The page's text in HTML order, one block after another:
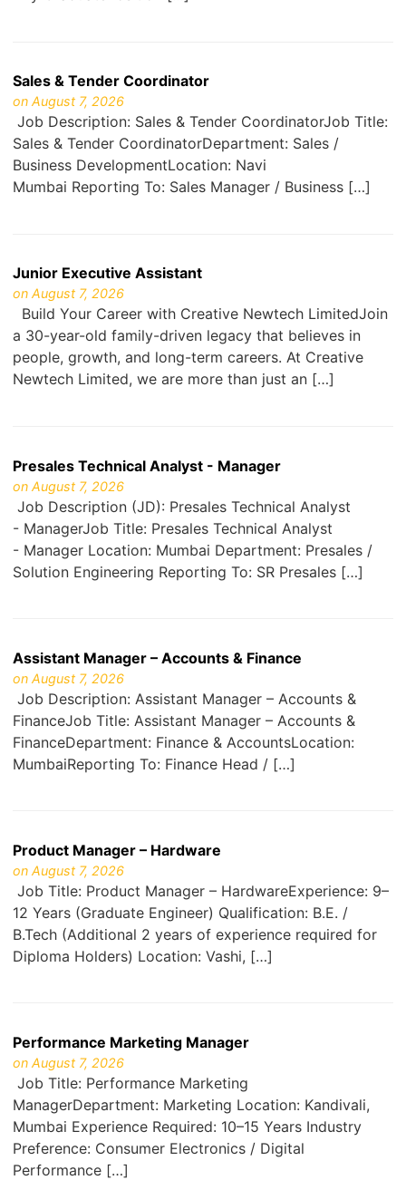
Sales & Tender Coordinator
on August 7, 2026
Job Description: Sales & Tender CoordinatorJob Title:
Sales & Tender CoordinatorDepartment: Sales /
Business DevelopmentLocation: Navi
Mumbai Reporting To: Sales Manager / Business […]
Junior Executive Assistant
on August 7, 2026
Build Your Career with Creative Newtech LimitedJoin
a 30-year-old family-driven legacy that believes in
people, growth, and long-term careers. At Creative
Newtech Limited, we are more than just an […]
Presales Technical Analyst - Manager
on August 7, 2026
Job Description (JD): Presales Technical Analyst
- ManagerJob Title: Presales Technical Analyst
- Manager Location: Mumbai Department: Presales /
Solution Engineering Reporting To: SR Presales […]
Assistant Manager – Accounts & Finance
on August 7, 2026
Job Description: Assistant Manager – Accounts &
FinanceJob Title: Assistant Manager – Accounts &
FinanceDepartment: Finance & AccountsLocation:
MumbaiReporting To: Finance Head / […]
Product Manager – Hardware
on August 7, 2026
Job Title: Product Manager – HardwareExperience: 9–
12 Years (Graduate Engineer) Qualification: B.E. /
B.Tech (Additional 2 years of experience required for
Diploma Holders) Location: Vashi, […]
Performance Marketing Manager
on August 7, 2026
Job Title: Performance Marketing
ManagerDepartment: Marketing Location: Kandivali,
Mumbai Experience Required: 10–15 Years Industry
Preference: Consumer Electronics / Digital
Performance […]